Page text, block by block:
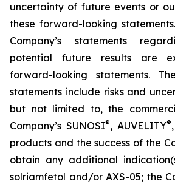
uncertainty of future events or
these forward-looking
Company’s statements
potential future results are
forward-looking statements.
statements include risks and
but not limited to, the
Company’s SUNOSI®, AUVELITY®
products and the success of the
obtain any additional
solriamfetol and/or AXS-05; the